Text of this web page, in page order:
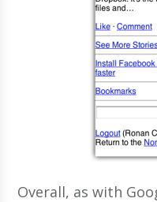
Overall, as with